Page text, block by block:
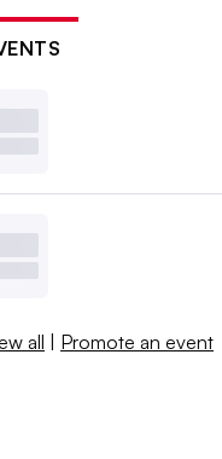
all | Promote an event